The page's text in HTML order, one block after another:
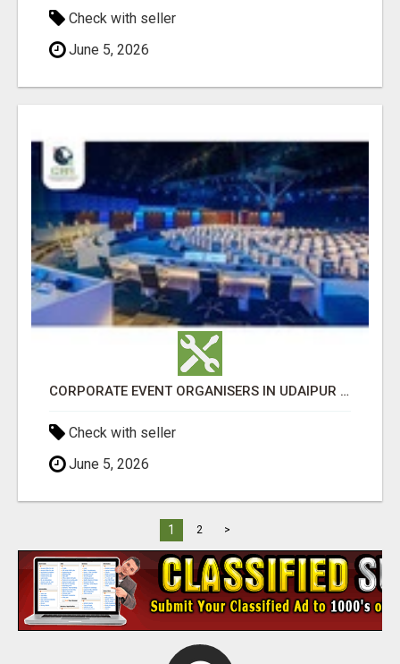
Check with seller
June 5, 2026
CORPORATE EVENT ORGANISERS IN UDAIPUR - GHS
Check with seller
June 5, 2026
1 2 >